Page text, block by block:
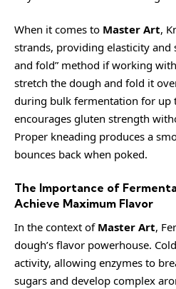
When it comes to Master Art,
strands, providing elasticity and
and fold” method if working
stretch the dough and fold it
during bulk fermentation for up
encourages gluten strength
Proper kneading produces a
bounces back when poked.
The Importance of
Achieve Maximum Flavor
In the context of Master Art,
dough’s flavor powerhouse.
activity, allowing enzymes to
sugars and develop complex